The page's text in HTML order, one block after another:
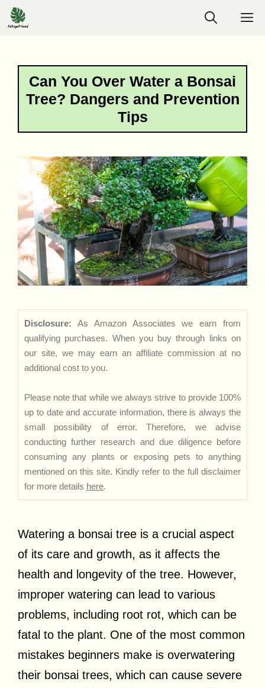
Skip
to
Can You Over Water a Bonsai
Tree? Dangers and Prevention
Tips
Disclosure: As Amazon Associates we earn from
qualifying purchases. When you buy through links on
our site, we may earn an affiliate commission at no
additional cost to you.
Please note that while we always strive to provide 100%
up to date and accurate information, there is always the
small possibility of error. Therefore, we advise
conducting further research and due diligence before
consuming any plants or exposing pets to anything
mentioned on this site. Kindly refer to the full disclaimer
for more details here.
Watering a bonsai tree is a crucial aspect
of its care and growth, as it affects the
health and longevity of the tree. However,
improper watering can lead to various
problems, including root rot, which can be
fatal to the plant. One of the most common
mistakes beginners make is overwatering
their bonsai trees, which can cause severe